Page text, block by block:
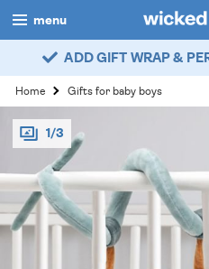
menu
boys
girls
all
categories
popular
account / login
ADD GIFT WRAP &
Home Gifts for baby boys
1/3